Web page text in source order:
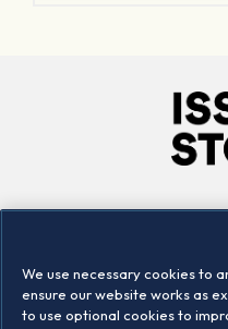
Locations
We use necessary cookies to
ensure our website works as
to use optional cookies to